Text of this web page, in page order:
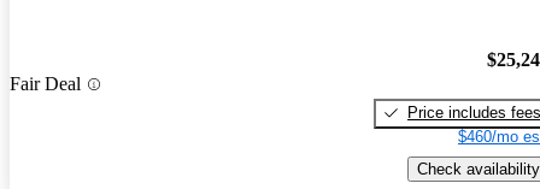
Fair Deal
Price includes fees
$460/mo
Check availability